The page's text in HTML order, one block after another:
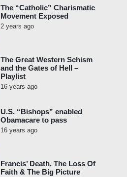
The “Catholic” Charismatic
Movement Exposed
2 years ago
The Great Western Schism
and the Gates of Hell –
Playlist
16 years ago
U.S. “Bishops” enabled
Obamacare to pass
16 years ago
Francis’ Death, The Loss Of
Faith & The Big Picture